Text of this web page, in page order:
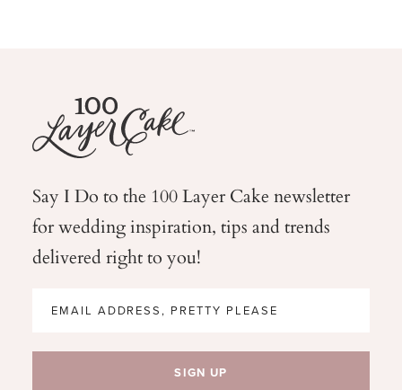
Say I Do to the 100 Layer Cake newsletter
for weddinginspiration, tips and trends
delivered right to you!